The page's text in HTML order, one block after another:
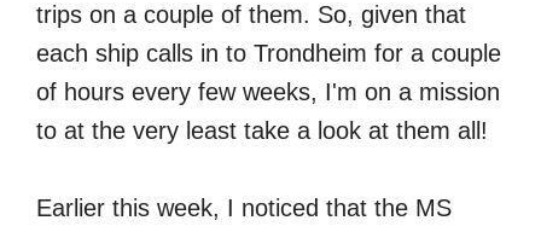
trips on a couple of them. So, given that
each ship calls in to Trondheim for a couple
of hours every few weeks, I'm on a mission
to at the very least take a look at them all!
Earlier this week, I noticed that the MS